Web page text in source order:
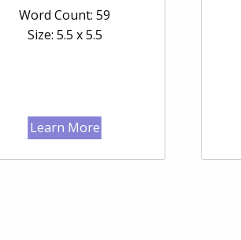
Word Count: 59
Size: 5.5 x 5.5
Learn More